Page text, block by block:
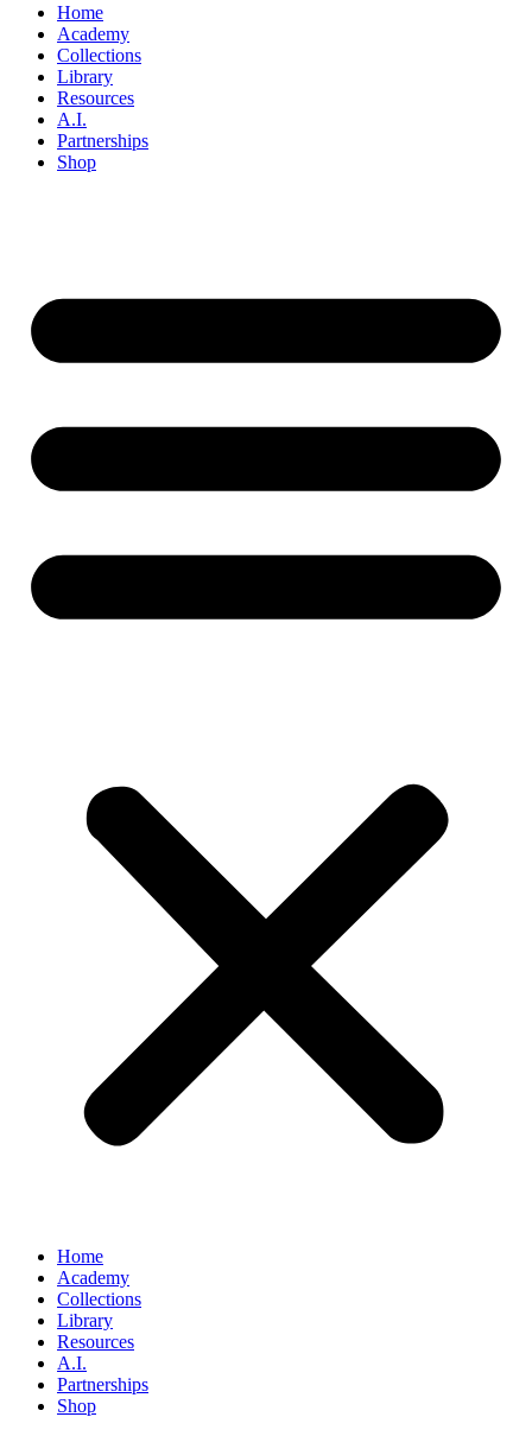
Home
Academy
Collections
Library
Resources
A.I.
Partnerships
Shop
Home
Academy
Collections
Library
Resources
A.I.
Partnerships
Shop